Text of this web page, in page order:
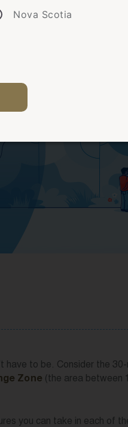
to be. Consider the
Zone (the area between
you can take in each of
Nova Scotia